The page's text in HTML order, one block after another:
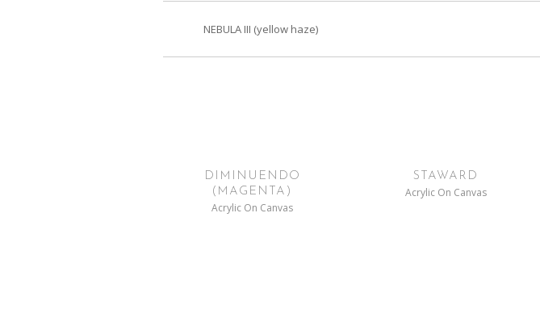
NEBULA III (yellow haze)
DIMINUENDO
(MAGENTA)
Acrylic On Canvas
STAWARD
Acrylic On Canvas